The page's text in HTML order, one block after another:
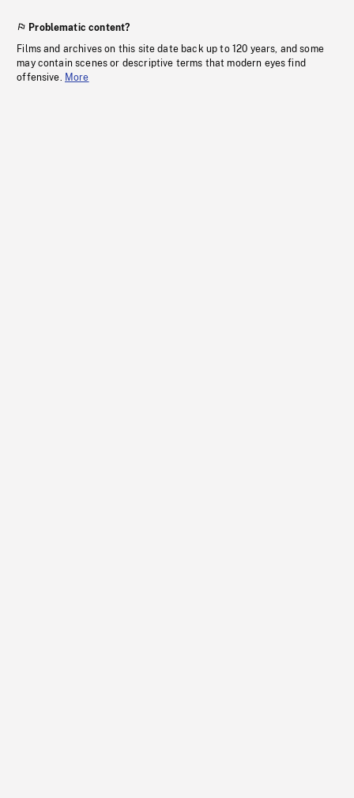
Problematic content?
Films and archives on this site date back up to 120 years, and some
may contain scenes or descriptive terms that modern eyes find
offensive. More